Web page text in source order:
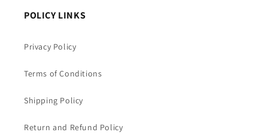
POLICY LINKS
Privacy Policy
Terms of Conditions
Shipping Policy
Return and Refund Policy